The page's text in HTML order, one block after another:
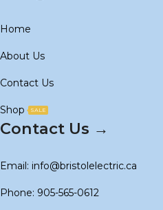
Home
About Us
Contact Us
Shop SALE
Contact Us →
Email: info@bristolelectric.ca
Phone: 905-565-0612